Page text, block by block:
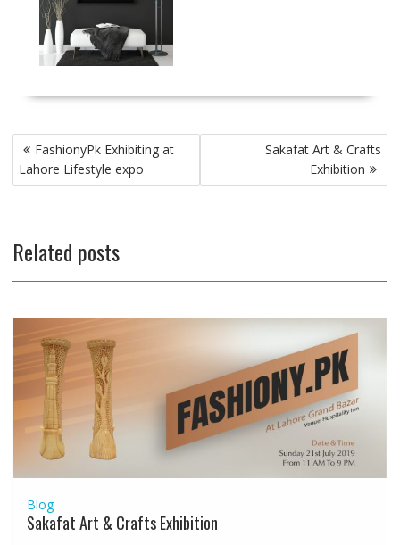
Post
navigation
FashionyPk Exhibiting at
Lahore Lifestyle expo
Sakafat Art & Crafts
Exhibition
Related posts
Blog
Sakafat Art & Crafts Exhibition